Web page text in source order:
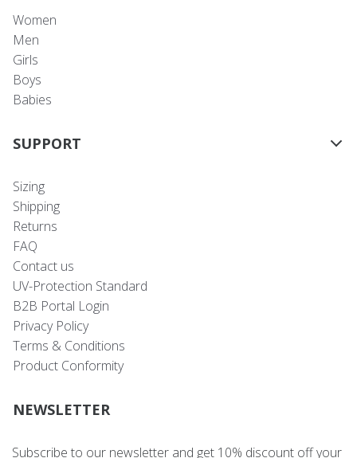
Women
Men
Girls
Boys
Babies
SUPPORT
Sizing
Shipping
Returns
FAQ
Contact us
UV-Protection Standard
B2B Portal Login
Privacy Policy
Terms & Conditions
Product Conformity
NEWSLETTER
Subscribe to our newsletter and get 10% discount off your